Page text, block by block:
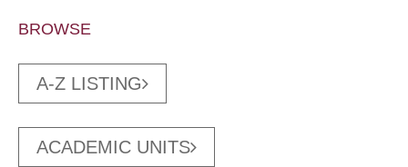
BROWSE
A-Z LISTING
ACADEMIC UNITS